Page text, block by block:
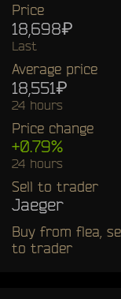
Price
18,698₽
Last
Average price
18,551₽
24 hours
Price change
+0.79%
24 hours
Sell to trader
Jaeger
Buy from flea,
to trader